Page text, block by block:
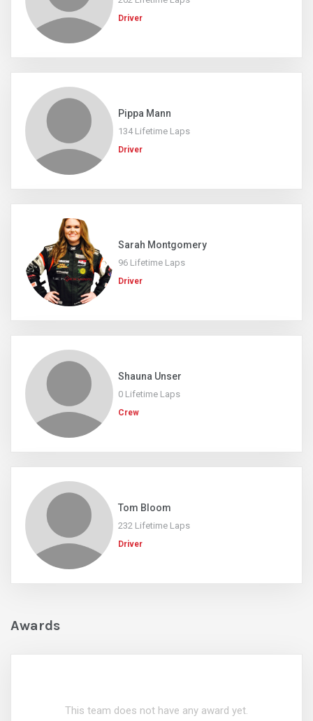
Driver
Pippa Mann
134 Lifetime Laps
Driver
Sarah Montgomery
96 Lifetime Laps
Driver
Shauna Unser
0 Lifetime Laps
Crew
Tom Bloom
232 Lifetime Laps
Driver
Awards
This team does not have any award yet.